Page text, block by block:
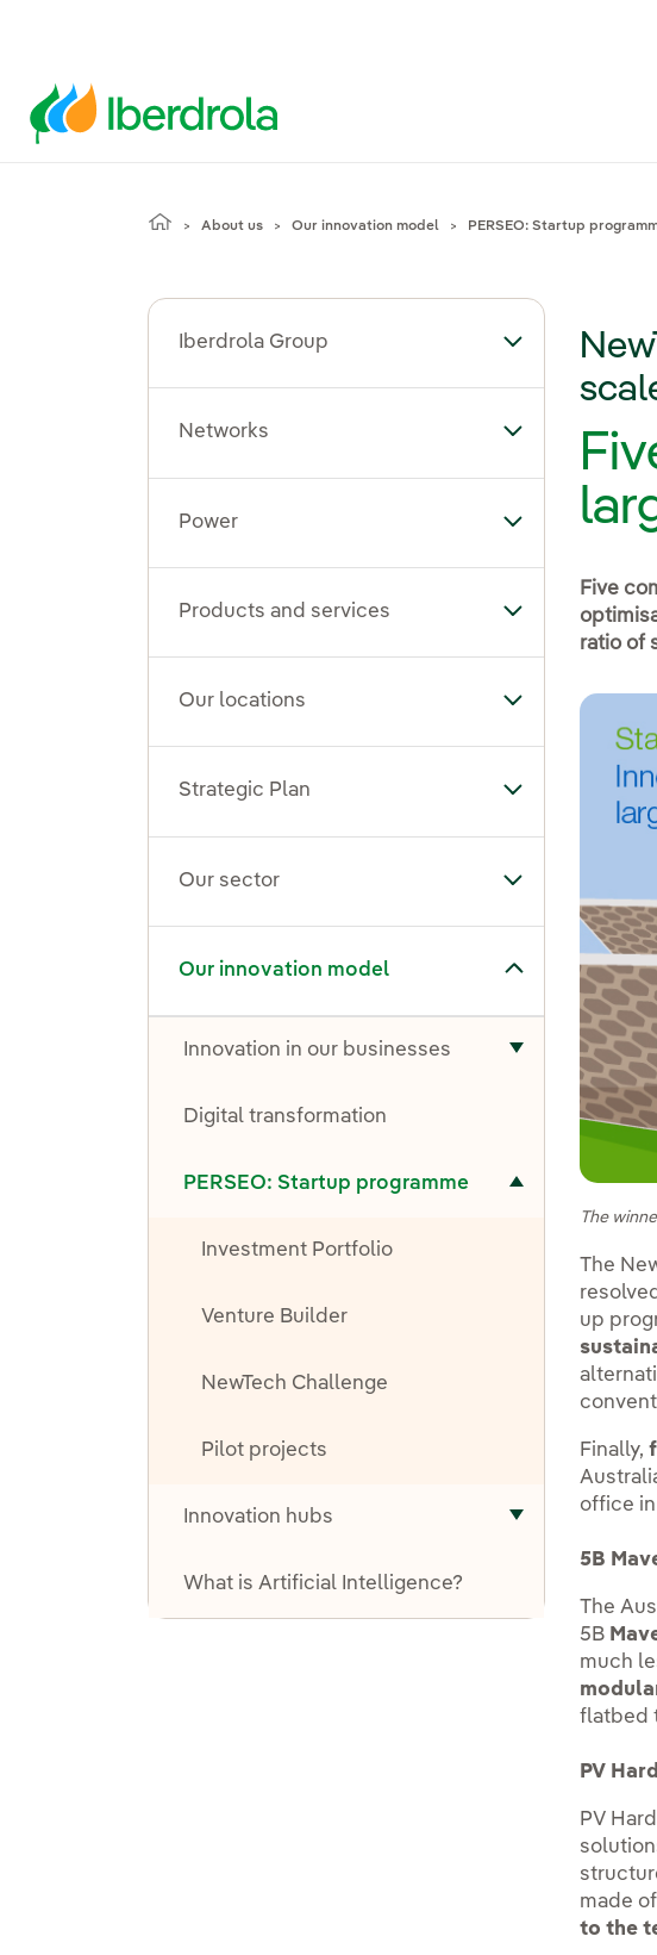
About us Our innovation model PERSEO: Startup
Iberdrola Group Toggle
Networks Toggle
Power Toggle
Products and services Toggle
Our locations Toggle
Strategic Plan Toggle
Our sector Toggle
Our innovation model
Toggle submenu for Our innovation model
Innovation in our businesses
Toggle
Digital transformation
PERSEO: Startup programme
Investment Portfolio
Venture Builder
NewTech Challenge
Pilot projects
Innovation hubs
What is Artificial Intelligence?
Five
ratio of
The
The
up
Finally,
office
5B
The
5B
much
flatbed
PV
PV
made
to the